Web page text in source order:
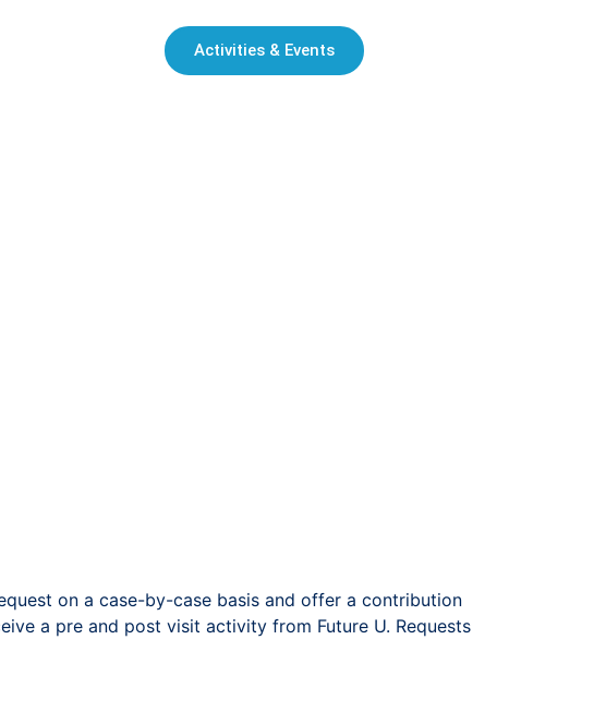
Activities & Events
on a case-by-case basis and offer a contribution
a pre and post visit activity from Future U. Requests